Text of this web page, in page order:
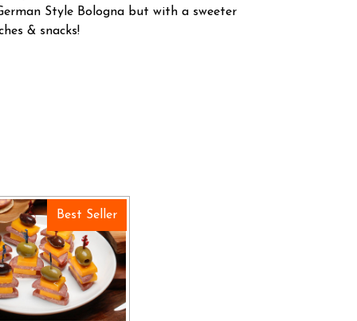
Style Bologna but with a sweeter
& snacks!
Best Seller